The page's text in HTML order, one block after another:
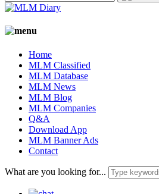
Home
MLM Classified
MLM Database
MLM News
MLM Blog
MLM Companies
Q&A
Download App
MLM Banner Ads
Contact
What are you looking for...